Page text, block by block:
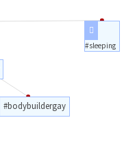
#bodybuildergay
#sleeping